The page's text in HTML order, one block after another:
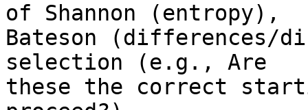
of Shannon (entropy),
Bateson (differences/
selection (e.g., Are
these the correct